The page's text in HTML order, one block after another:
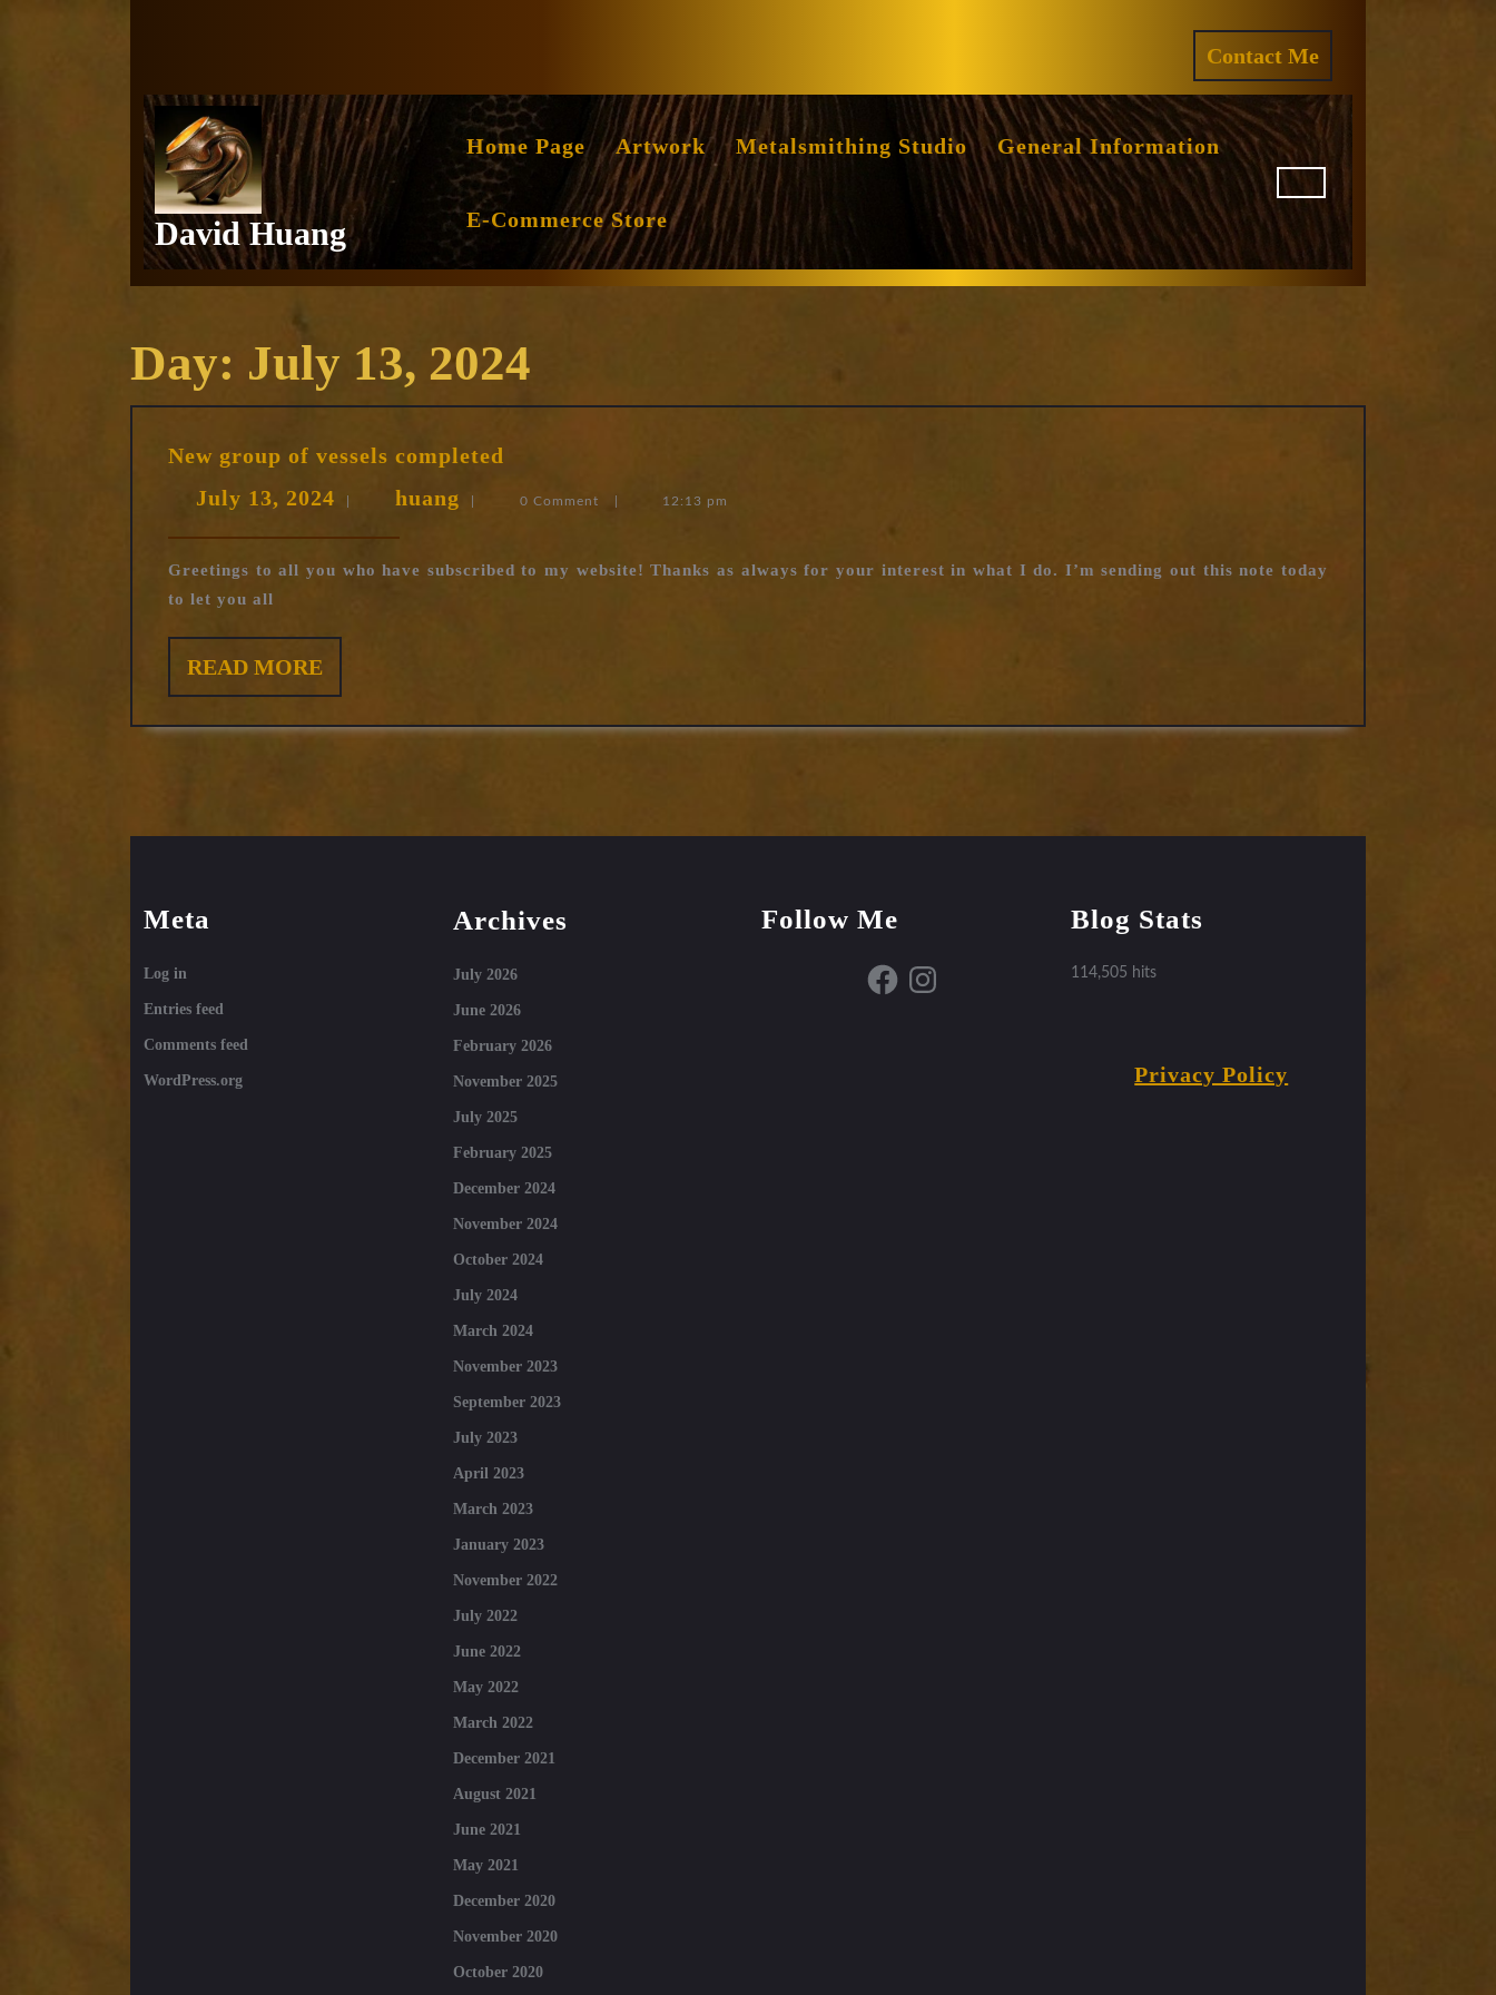
Contact Me
QUOTE
David Huang
Home Page Artwork Metalsmithing Studio General Information
E-Commerce Store
Day: July 13, 2024
New group of vessels completed
of
July 13, 2024 July
2024
huanghuang0 Comment 12:13 pm
Greetings to all you who have subscribed to my website! Thanks as always for your interest in what I do. I’m sending out this note today
to let you all
READ MOREREAD
MORE
Meta
Log in
Entries feed
Comments feed
WordPress.org
Archives
July 2026
June 2026
February 2026
November 2025
July 2025
February 2025
December 2024
November 2024
October 2024
July 2024
March 2024
November 2023
September 2023
July 2023
April 2023
March 2023
January 2023
November 2022
July 2022
June 2022
May 2022
March 2022
December 2021
August 2021
June 2021
May 2021
December 2020
November 2020
October 2020
Follow Me
FacebookInstagram
Blog Stats
114,505 hits
Privacy Policy